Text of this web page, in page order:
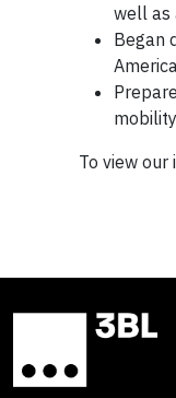
well as
Began
To view